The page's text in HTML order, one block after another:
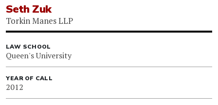
Seth Zuk
Torkin Manes LLP
LAW SCHOOL
Queen's University
YEAR OF CALL
2012